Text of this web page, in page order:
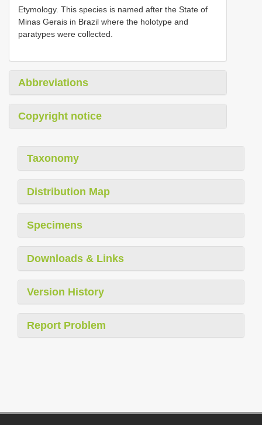
Etymology. This species is named after the State of
Minas Gerais in Brazil where the holotype and
paratypes were collected.
Abbreviations
Copyright notice
Taxonomy
Distribution Map
Specimens
Downloads & Links
Version History
Report Problem